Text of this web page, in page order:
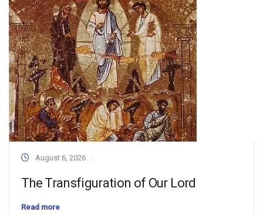
August 6, 2026
The Transfiguration of Our Lord
Read more